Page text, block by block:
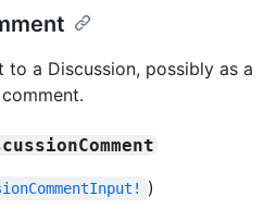
to a Discussion, possibly as a
)